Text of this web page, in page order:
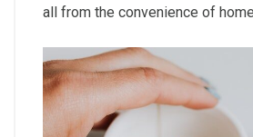
all from the convenience of